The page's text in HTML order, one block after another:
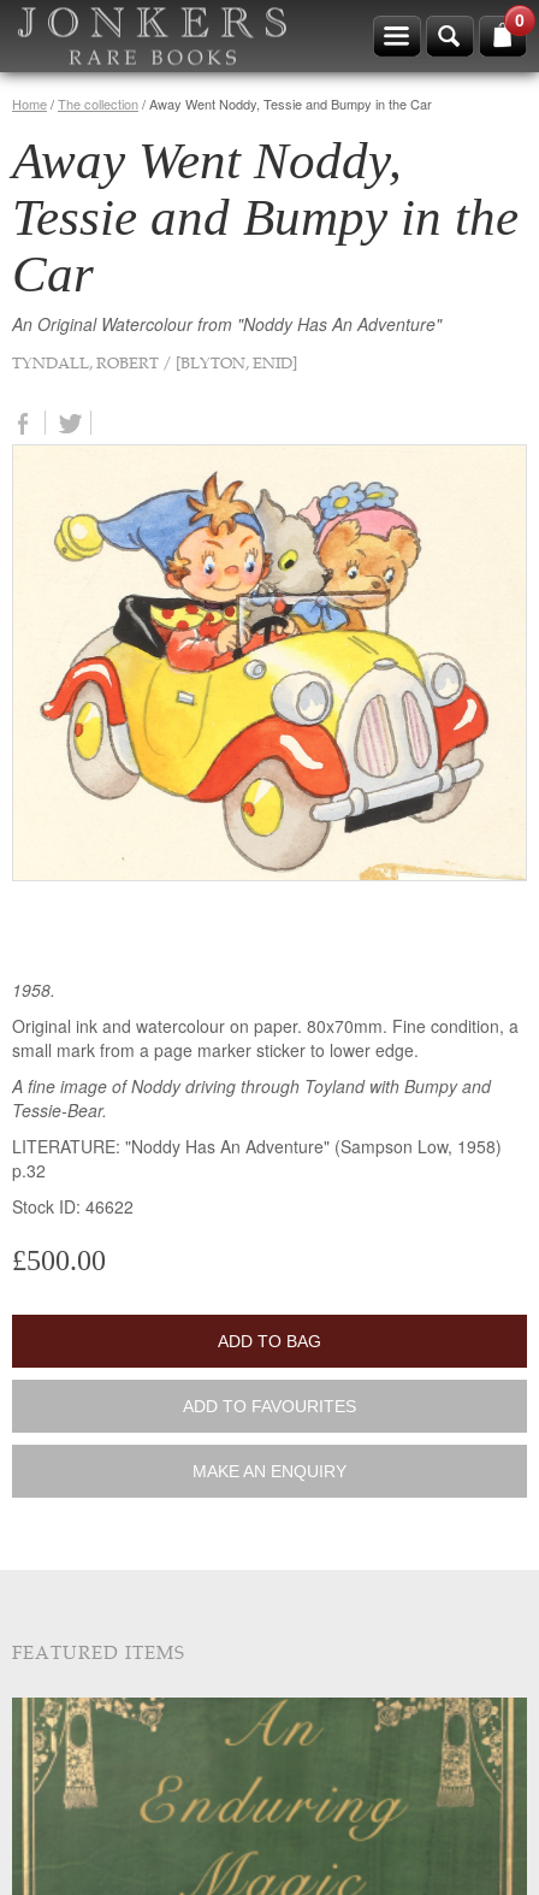
0
Home/The collection/Away Went Noddy, Tessie and Bumpy in the Car
Away Went Noddy,
Tessie and Bumpy in the
Car
An Original Watercolour from "Noddy Has An Adventure"
TYNDALL, ROBERT / [BLYTON, ENID]
1958.
Original ink and watercolour on paper. 80x70mm. Fine condition, a
small mark from a page marker sticker to lower edge.
A fine image of Noddy driving through Toyland with Bumpy and
Tessie-Bear.
LITERATURE: "Noddy Has An Adventure" (Sampson Low, 1958)
p.32
Stock ID: 46622
£500.00
ADD TO BAG
ADD TO FAVOURITES
MAKE AN ENQUIRY
FEATURED ITEMS